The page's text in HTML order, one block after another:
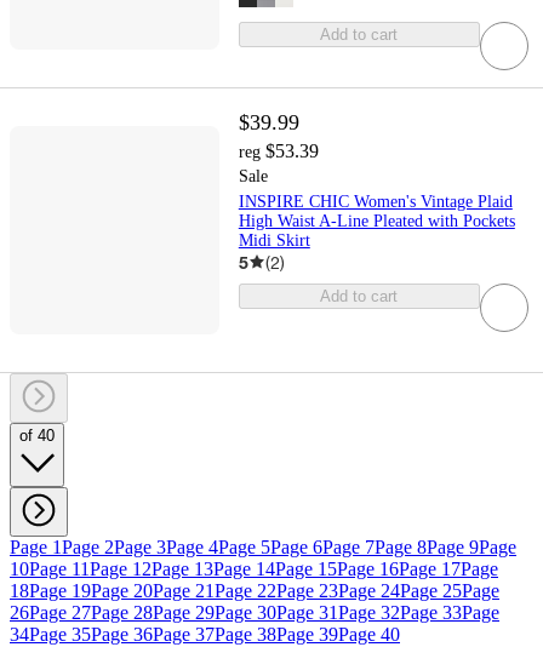
Add to cart
$39.99
reg $53.39
Sale
INSPIRE CHIC Women's Vintage Plaid
High Waist A-Line Pleated with Pockets
Midi Skirt
5 (2)
Add to cart
of 40
Page 1Page 2Page 3Page 4Page 5Page 6Page 7Page 8Page 9Page
10Page 11Page 12Page 13Page 14Page 15Page 16Page 17Page
18Page 19Page 20Page 21Page 22Page 23Page 24Page 25Page
26Page 27Page 28Page 29Page 30Page 31Page 32Page 33Page
34Page 35Page 36Page 37Page 38Page 39Page 40